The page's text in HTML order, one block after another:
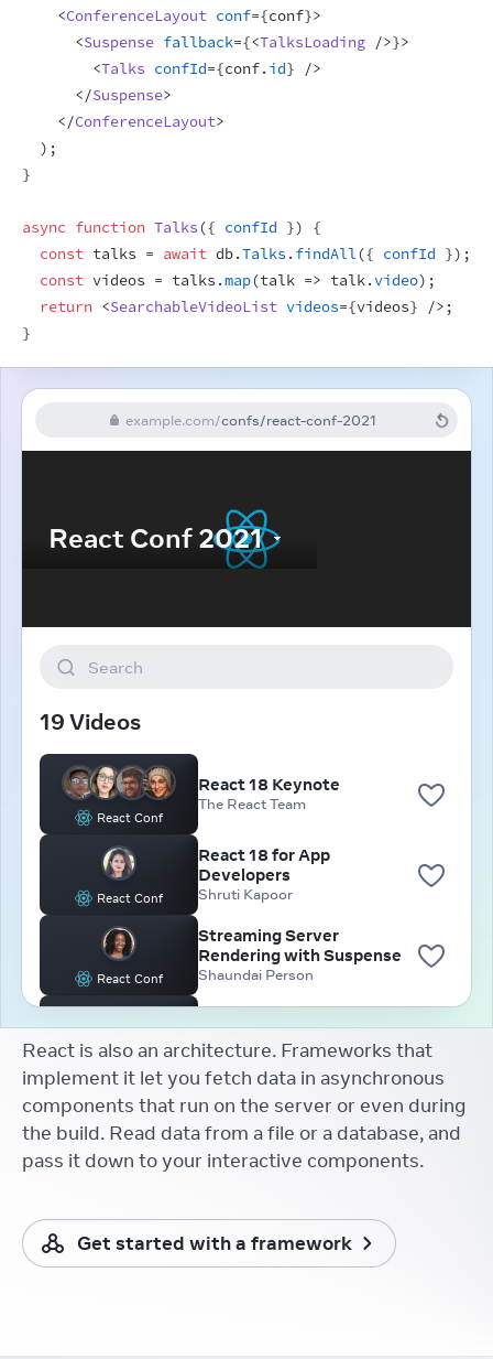
<ConferenceLayout conf={conf}>
<Suspense fallback={<TalksLoading />}>
<Talks confId={conf. id}
/>
</Suspense>
</ConferenceLayout>
) ;
}
async function Talks({ confId })
{
const talks = await db.Talks . findAll({ confId }) ;
const videos = talks .map(talk => talk.video) ;
return <SearchableVideoList videos={videos} /> ;
}
example.com/confs/react-conf-2021
Search
19 Videos
React Conf
React 18 Keynote
The React Team
React Conf
React 18 for App
Developers
Shruti Kapoor
React Conf
Streaming Server
Rendering with Suspense
Shaundai Person
React Conf
Group
Aakansha Doshi
React Conf
React Developer Tooling
Brian Vaughn
React Conf
React Docs Keynote
React is also an architecture. Frameworks that
implement it let you fetch data in asynchronous
components that run on the server or even during
the build. Read data from a file or a database, and
pass it down to your interactive components.
Get started with a framework